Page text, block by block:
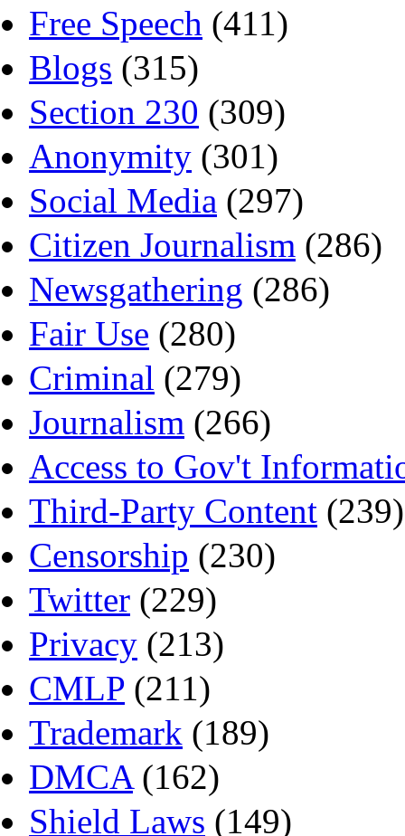
Free Speech (411)
Blogs (315)
Section 230 (309)
Anonymity (301)
Social Media (297)
Citizen Journalism (286)
Newsgathering (286)
Fair Use (280)
Criminal (279)
Journalism (266)
Access to Gov't
Third-Party Content (239)
Censorship (230)
Twitter (229)
Privacy (213)
CMLP (211)
Trademark (189)
DMCA(162)
Shield Laws (149)